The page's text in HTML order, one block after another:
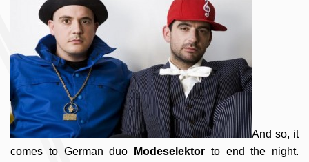
And so, it
comes to German duo
Modeselektor to end the night.